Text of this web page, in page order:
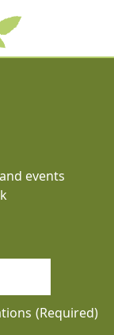
events
(Required)